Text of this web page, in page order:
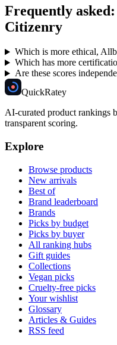
Frequently asked:
Citizenry
Which is more ethical,
Which has more
Are these scores
QuickRatey
AI-curated product rankings
transparent scoring.
Explore
Browse products
New arrivals
Best of
Brand leaderboard
Brands
Picks by budget
Picks by buyer
All ranking hubs
Gift guides
Collections
Vegan picks
Cruelty-free picks
Your wishlist
Glossary
Articles & Guides
RSS feed